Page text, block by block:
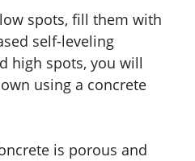
spots, fill them with
self-leveling
high spots, you will
using a concrete
is porous and